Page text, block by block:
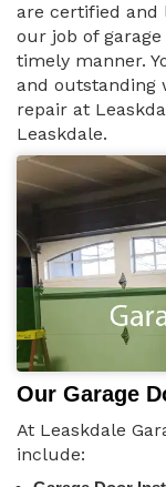
are certified and
our job of
timely manner.
and outstanding
repair at
Leaskdale.
Our Garage
At Leaskdale
include: